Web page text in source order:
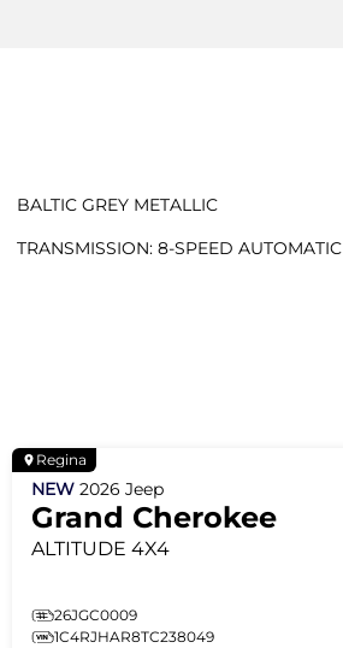
BALTIC GREY METALLIC
TRANSMISSION: 8-SPEED AUTOMATIC
Regina
NEW 2026 Jeep
Grand Cherokee
ALTITUDE 4X4
26JGC0009
1C4RJHAR8TC238049